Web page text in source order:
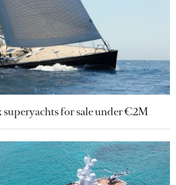
superyachts for sale under €2M